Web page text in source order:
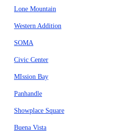
Lone Mountain
Western Addition
SOMA
Civic Center
MIssion Bay
Panhandle
Showplace Square
Buena Vista